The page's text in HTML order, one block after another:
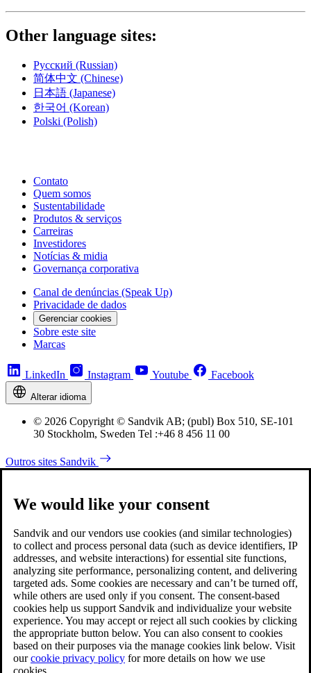
Other language sites:
Русский (Russian)
简体中文 (Chinese)
日本語 (Japanese)
한국어 (Korean)
Polski (Polish)
Contato
Quem somos
Sustentabilidade
Produtos & serviços
Carreiras
Investidores
Notícias & midia
Governança corporativa
Canal de denúncias (Speak Up)
Privacidade de dados
Gerenciar cookies
Sobre este site
Marcas
LinkedIn Instagram Youtube Facebook
Alterar idioma
© 2026 Copyright © Sandvik AB; (publ) Box 510, SE-101
30 Stockholm, Sweden Tel :+46 8 456 11 00
Outros sites Sandvik
We would like your consent
Sandvik and our vendors use cookies (and similar technologies)
to collect and process personal data (such as device identifiers, IP
addresses, and website interactions) for essential site functions,
analyzing site performance, personalizing content, and delivering
targeted ads. Some cookies are necessary and can’t be turned off,
while others are used only if you consent. The consent-based
cookies help us support Sandvik and individualize your website
experience. You may accept or reject all such cookies by clicking
the appropriate button below. You can also consent to cookies
based on their purposes via the manage cookies link below. Visit
ourcookie privacy policy for more details on how we use